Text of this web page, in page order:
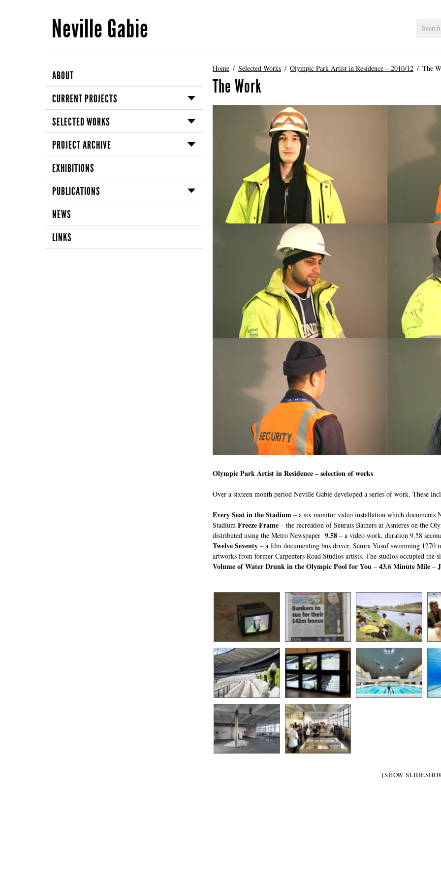
Neville Gabie
ABOUT
CURRENT PROJECTS
SELECTED WORKS
PROJECT ARCHIVE
EXHIBITIONS
PUBLICATIONS
NEWS
LINKS
Home Selected Works Olympic Park Artist in Residence – 2010/12 The
The Work
Olympic Park Artist in Residence – selection of works
Over a sixteen month period Neville Gabie developed a series of work. These
Every Seat in the Stadium – a six monitor video installation which documents
Stadium Freeze Frame – the recreation of Seurats Bathers at Asnieres on the
distributed using the Metro Newspaper 9.58 – a video work, duration 9.58
Twelve Seventy – a film documenting bus driver, Semra Yusuf swimming 1270
artworks from former Carpenters Road Studios artists. The studios occupied
Volume of Water Drunk in the Olympic Pool for You – 43.6 Minute Mile –
[SHOW